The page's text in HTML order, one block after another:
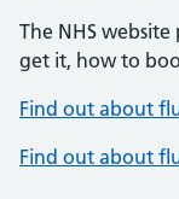
The NHS
get it, how to
Find out about
Find out about